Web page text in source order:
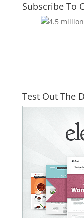
Subscribe To
Test Out The